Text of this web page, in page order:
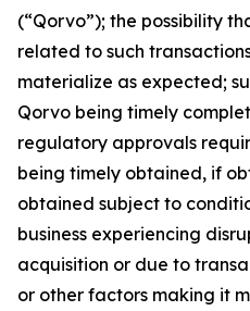
(“Qorvo”); the possibility
related to such
materialize as expected;
Qorvo being timely
regulatory approvals
being timely obtained, if
obtained subject to
business experiencing
acquisition or due to
or other factors making it